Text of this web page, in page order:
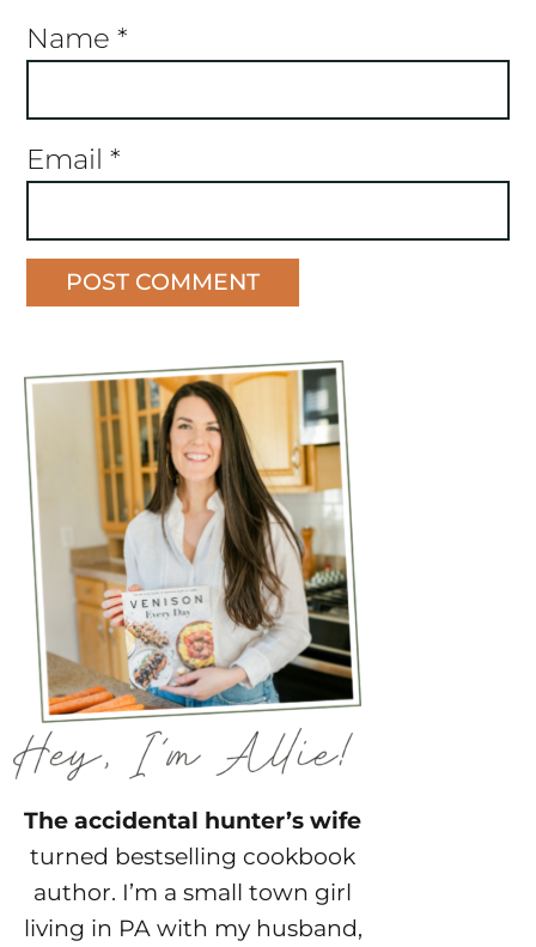
Name *
Email *
The accidental hunter’s wife
turned bestselling cookbook
author. I’m a small town girl
living in PA with my husband,